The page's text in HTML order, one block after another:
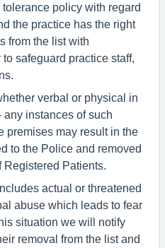
policy with regard
the practice has the right
from the list with
safeguard practice staff,
verbal or physical in
any instances of such
premises may result in the
to the Police and removed
Registered Patients.
actual or threatened
abuse which leads to fear
situation we will notify
removal from the list and